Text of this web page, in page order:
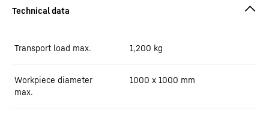
Transport load max. 1,200 kg
Workpiece diameter
max.
1000 x 1000 mm